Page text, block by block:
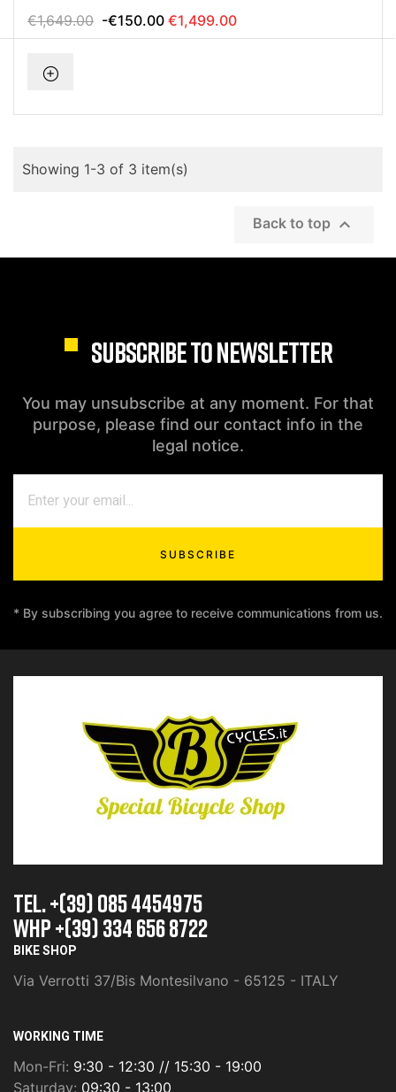
€1,649.00 -€150.00 €1,499.00
Showing 1-3 of 3 item(s)
Back to top 
SUBSCRIBE TO NEWSLETTER
You may unsubscribe at any moment. For that
purpose, please find our contact info in the
legal notice.
SUBSCRIBE
* By subscribing you agree to receive communications from us.
TEL. +(39) 085 4454975
whp +(39) 334 656 8722
BIKE SHOP
Via Verrotti 37/Bis Montesilvano - 65125 - ITALY
WORKING TIME
Mon-Fri: 9:30 - 12:30 // 15:30 - 19:00
Saturday: 09:30 - 13:00